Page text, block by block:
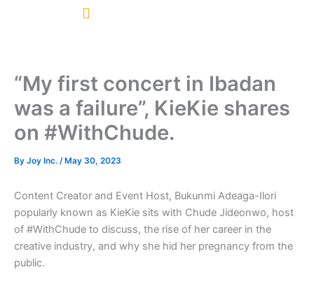
“My first concert in Ibadan
was a failure”, KieKie shares
on #WithChude.
By Joy Inc. / May 30, 2023
Content Creator and Event Host, Bukunmi Adeaga-Ilori
popularly known as KieKie sits with Chude Jideonwo, host
of #WithChude to discuss, the rise of her career in the
creative industry, and why she hid her pregnancy from the
public.